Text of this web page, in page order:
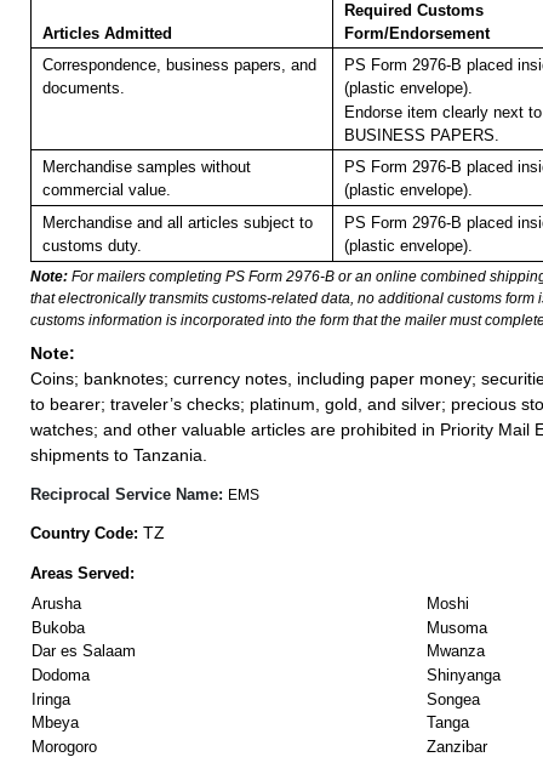
Articles Admitted
Required Customs
Form/Endorsement
Correspondence, business papers, and
documents.
PS Form 2976-B placed
(plastic envelope).
Endorse item clearly next
BUSINESS PAPERS.
Merchandise samples without
commercial value.
PS Form 2976-B placed
(plastic envelope).
Merchandise and all articles subject to
customs duty.
PS Form 2976-B placed
(plastic envelope).
Note: For mailers completing PS Form 2976-B or an online combined
that electronically transmits customs-related data, no additional customs form
customs information is incorporated into the form that the mailer must
Note:
Coins; banknotes; currency notes, including paper money;
to bearer; traveler’s checks; platinum, gold, and silver; precious
watches; and other valuable articles are prohibited in Priority Mail
shipments to Tanzania.
Reciprocal Service Name: EMS
Country Code: TZ
Areas Served:
Arusha
Bukoba
Dar es Salaam
Dodoma
Iringa
Mbeya
Morogoro
Moshi
Musoma
Mwanza
Shinyanga
Songea
Tanga
Zanzibar